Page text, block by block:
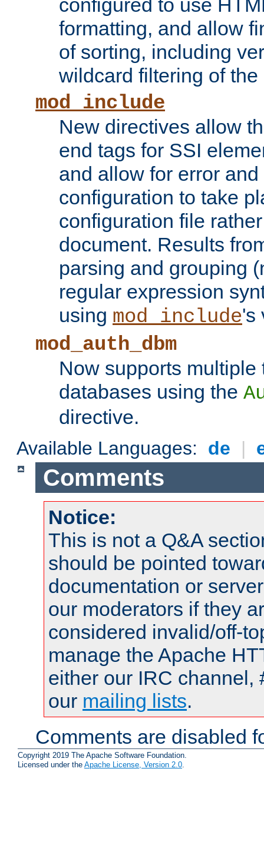
configured to use
formatting, and allow
of sorting, including
wildcard filtering of
mod_include
New directives allow
end tags for SSI
and allow for error
configuration to take
configuration file
document. Results
parsing and grouping
regular expression
using mod_include's
mod_auth_dbm
Now supports
databases using the
directive.
Available Languages: de |
Comments
Notice:
This is not a Q&A
should be pointed
documentation or
our moderators if they
considered invalid/off-
manage the Apache
either our IRC channel,
our mailing lists.
Comments are disabled
Copyright 2019 The Apache Software Foundation.
Licensed under the Apache License, Version 2.0